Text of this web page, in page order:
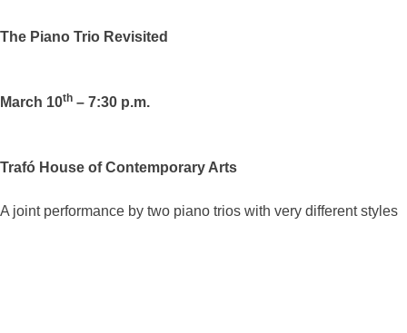
The Piano Trio Revisited
March 10th – 7:30 p.m.
Trafó House of Contemporary Arts
A joint performance by two piano trios with very different styles